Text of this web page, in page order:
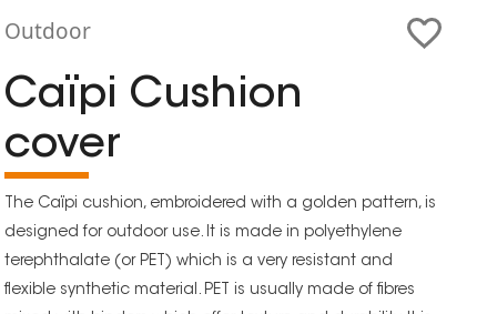
Outdoor
Caïpi Cushion
cover
The Caïpi cushion, embroidered with a golden pattern, is
designed for outdoor use. It is made in polyethylene
terephthalate (or PET) which is a very resistant and
flexible synthetic material. PET is usually made of fibres